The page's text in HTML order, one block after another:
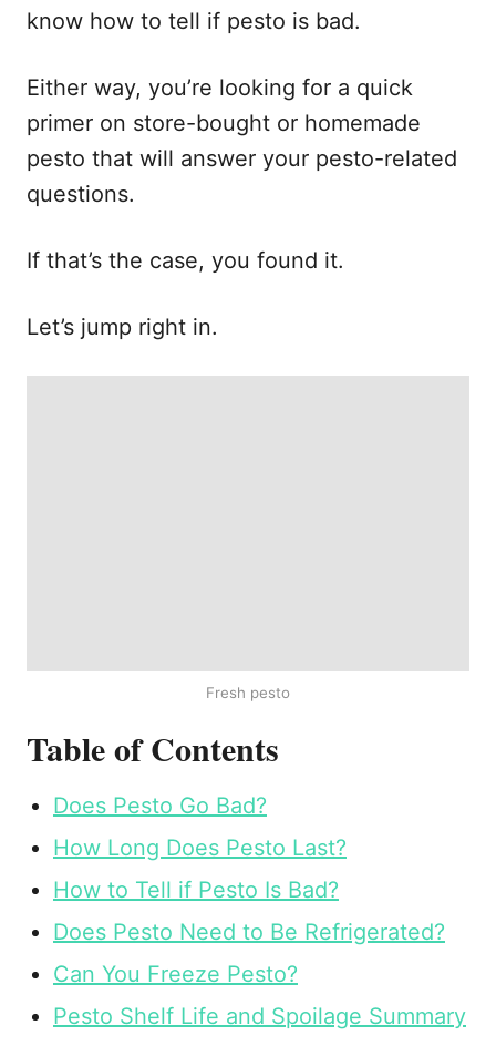
know how to tell if pesto is bad.
Either way, you’re looking for a quick
primer on store-bought or homemade
pesto that will answer your pesto-related
questions.
If that’s the case, you found it.
Let’s jump right in.
Fresh pesto
Table of Contents
Does Pesto Go Bad?
How Long Does Pesto Last?
How to Tell if Pesto Is Bad?
Does Pesto Need to Be Refrigerated?
Can You Freeze Pesto?
Pesto Shelf Life and Spoilage Summary